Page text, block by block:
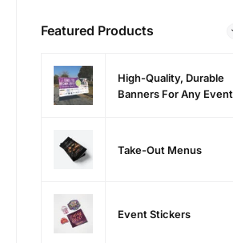
Featured Products
High-Quality, Durable
Banners For Any Event
Take-Out Menus
Event Stickers